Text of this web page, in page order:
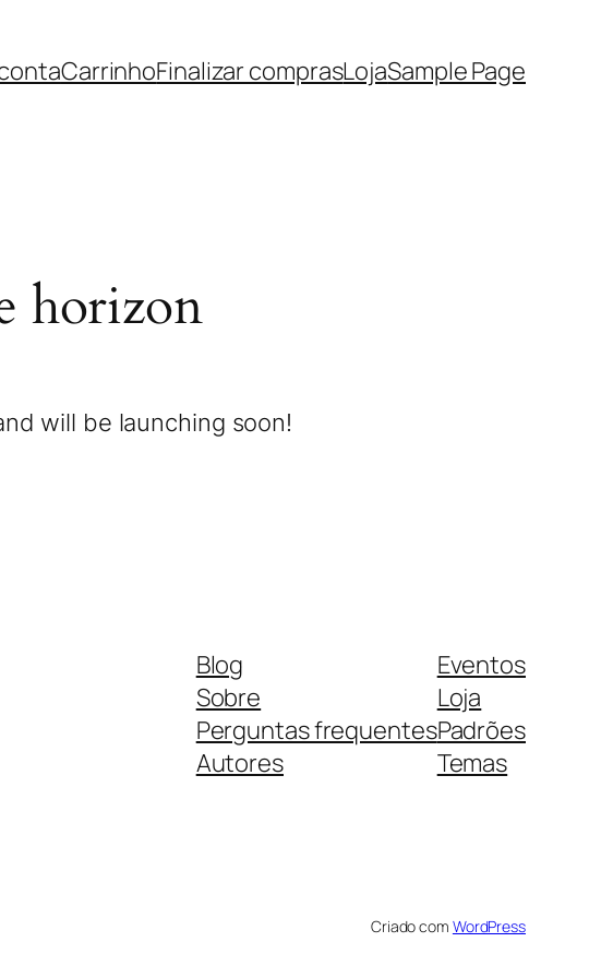
CarrinhoFinalizar comprasLojaSample Page
horizon
will be launching soon!
Blog
Sobre
Perguntas frequentes
Autores
Eventos
Loja
Padrões
Temas
Criado com WordPress